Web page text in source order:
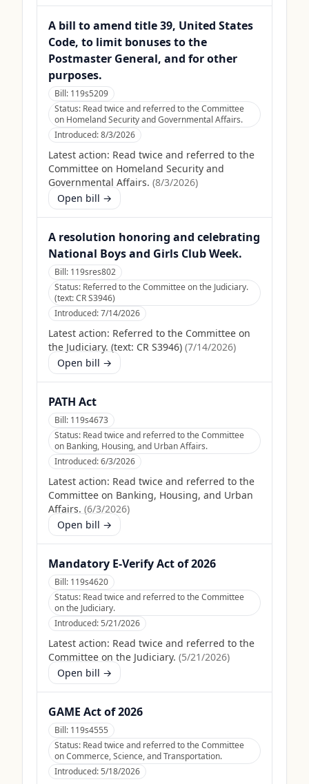
A bill to amend title 39, United States
Code, to limit bonuses to the
Postmaster General, and for other
purposes.
Bill: 119s5209
Status: Read twice and referred to the Committee
on Homeland Security and Governmental Affairs.
Introduced:8/3/2026
Latest action: Read twice and referred to the
Committee on Homeland Security and
Governmental Affairs. (8/3/2026)
Open bill →
A resolution honoring and celebrating
National Boys and Girls Club Week.
Bill: 119sres802
Status: Referred to the Committee on the Judiciary.
(text: CR S3946)
Introduced:7/14/2026
Latest action: Referred to the Committee on
the Judiciary. (text: CR S3946) (7/14/2026)
Open bill →
PATH Act
Bill: 119s4673
Status: Read twice and referred to the Committee
on Banking, Housing, and Urban Affairs.
Introduced:6/3/2026
Latest action: Read twice and referred to the
Committee on Banking, Housing, and Urban
Affairs. (6/3/2026)
Open bill →
Mandatory E-Verify Act of 2026
Bill: 119s4620
Status: Read twice and referred to the Committee
on the Judiciary.
Introduced:5/21/2026
Latest action: Read twice and referred to the
Committee on the Judiciary. (5/21/2026)
Open bill →
GAME Act of 2026
Bill: 119s4555
Status: Read twice and referred to the Committee
on Commerce, Science, and Transportation.
Introduced:5/18/2026